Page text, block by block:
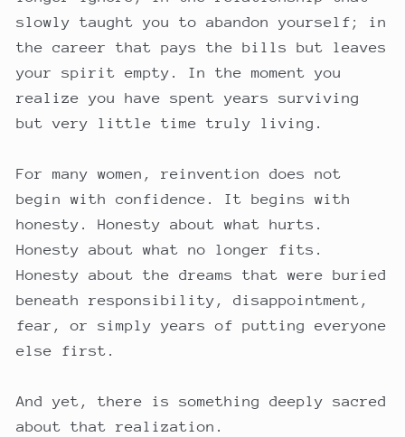
slowly taught you to abandon yourself; in
the career that pays the bills but leaves
your spirit empty. In the moment you
realize you have spent years surviving
but very little time truly living.
For many women, reinvention does not
begin with confidence. It begins with
honesty. Honesty about what hurts.
Honesty about what no longer fits.
Honesty about the dreams that were buried
beneath responsibility, disappointment,
fear, or simply years of putting everyone
else first.
And yet, there is something deeply sacred
about that realization.